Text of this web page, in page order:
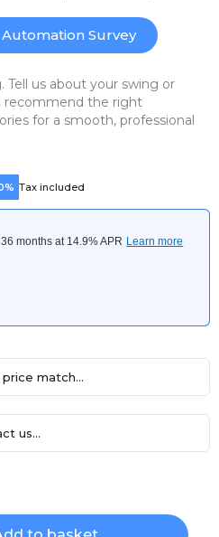
Survey
Tell us about your swing or
recommend the right
for a smooth, professional
Tax included
match...
us...